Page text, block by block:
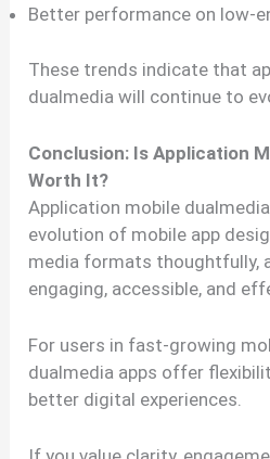
Better performance on low-
These trends indicate that
dualmedia will continue to
Conclusion: Is Application
Worth It?
Application mobile
evolution of mobile app
media formats thoughtfully,
engaging, accessible, and
For users in fast-growing
dualmedia apps offer
better digital experiences.